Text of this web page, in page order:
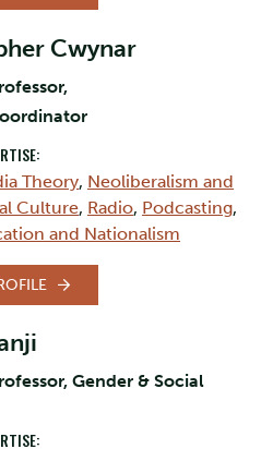
Cwynar
Theory, Neoliberalism and
Culture, Radio, Podcasting,
and Nationalism
Gender & Social